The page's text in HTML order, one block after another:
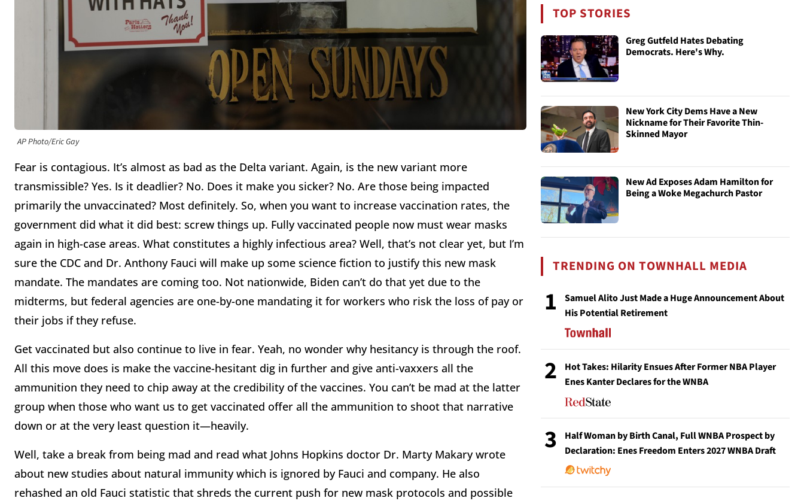
AP Photo/Eric Gay
Fear is contagious. It’s almost as bad as the Delta variant. Again, is the new variant more
transmissible? Yes. Is it deadlier? No. Does it make you sicker? No. Are those being impacted
primarily the unvaccinated? Most definitely. So, when you want to increase vaccination rates, the
government did what it did best: screw things up. Fully vaccinated people now must wear masks
again in high-case areas. What constitutes a highly infectious area? Well, that’s not clear yet, but I’m
sure the CDC and Dr. Anthony Fauci will make up some science fiction to justify this new mask
mandate. The mandates are coming too. Not nationwide, Biden can’t do that yet due to the
midterms, but federal agencies are one-by-one mandating it for workers who risk the loss of pay or
their jobs if they refuse.
Get vaccinated but also continue to live in fear. Yeah, no wonder why hesitancy is through the roof.
All this move does is make the vaccine-hesitant dig in further and give anti-vaxxers all the
ammunition they need to chip away at the credibility of the vaccines. You can’t be mad at the latter
group when those who want us to get vaccinated offer all the ammunition to shoot that narrative
down or at the very least question it—heavily.
Well, take a break from being mad and read what Johns Hopkins doctor Dr. Marty Makary wrote
about new studies about natural immunity which is ignored by Fauci and company. He also
rehashed an old Fauci statistic that shreds the current push for new mask protocols and possible
TOP STORIES
Greg Gutfeld Hates Debating
Democrats. Here's Why.
New York City Dems Have a New
Nickname for Their Favorite Thin-
Skinned Mayor
New Ad Exposes Adam Hamilton for
Being a Woke Megachurch Pastor
TRENDING ON TOWNHALL MEDIA
1
Samuel Alito Just Made a Huge Announcement About
His Potential Retirement
2
Hot Takes: Hilarity Ensues After Former NBA Player
Enes Kanter Declares for the WNBA
3
Half Woman by Birth Canal, Full WNBA Prospect by
Declaration: Enes Freedom Enters 2027 WNBA Draft